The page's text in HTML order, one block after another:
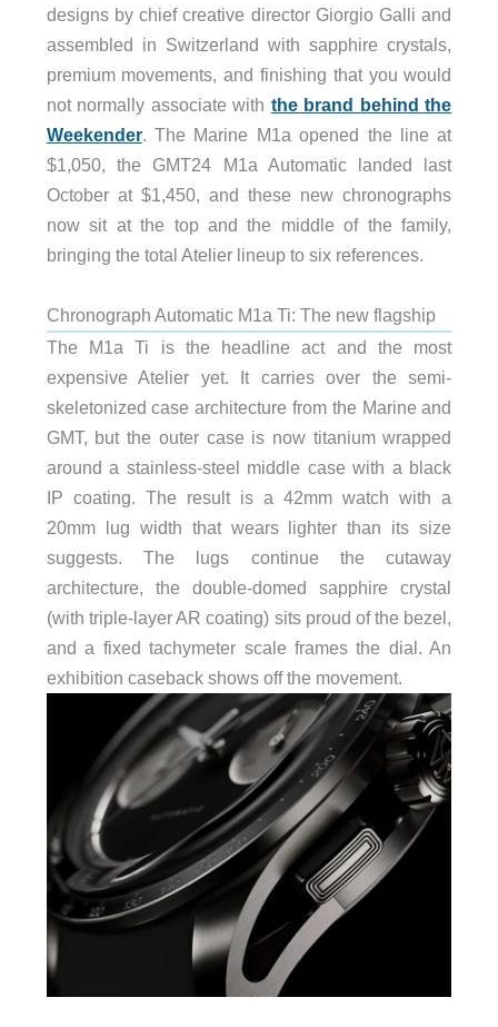
designs by chief creative director Giorgio Galli and
assembled in Switzerland with sapphire crystals,
premium movements, and finishing that you would
not normally associate with the brand behind the
Weekender. The Marine M1a opened the line at
$1,050, the GMT24 M1a Automatic landed last
October at $1,450, and these new chronographs
now sit at the top and the middle of the family,
bringing the total Atelier lineup to six references.
Chronograph Automatic M1a Ti: The new flagship
The M1a Ti is the headline act and the most
expensive Atelier yet. It carries over the semi-
skeletonized case architecture from the Marine and
GMT, but the outer case is now titanium wrapped
around a stainless-steel middle case with a black
IP coating. The result is a 42mm watch with a
20mm lug width that wears lighter than its size
suggests. The lugs continue the cutaway
architecture, the double-domed sapphire crystal
(with triple-layer AR coating) sits proud of the bezel,
and a fixed tachymeter scale frames the dial. An
exhibition caseback shows off the movement.